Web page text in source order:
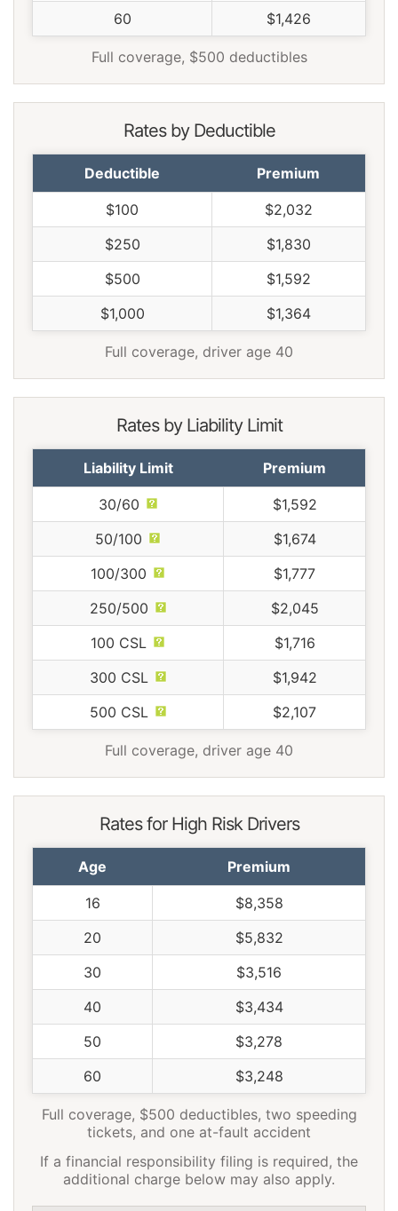
60
$1,426
Full coverage, $500 deductibles
Rates by Deductible
Deductible Premium
$100
$2,032
$250
$1,830
$500
$1,592
$1,000
$1,364
Full coverage, driver age 40
Rates by Liability Limit
Liability Limit Premium
30/60
$1,592
50/100
$1,674
100/300
$1,777
250/500
$2,045
100 CSL
$1,716
300 CSL
$1,942
500 CSL
$2,107
Full coverage, driver age 40
Rates for High Risk Drivers
Age Premium
16
$8,358
20
$5,832
30
$3,516
40
$3,434
50
$3,278
60
$3,248
Full coverage, $500 deductibles, two speeding
tickets, and one at-fault accident
If a financial responsibility filing is required, the
additional charge below may also apply.